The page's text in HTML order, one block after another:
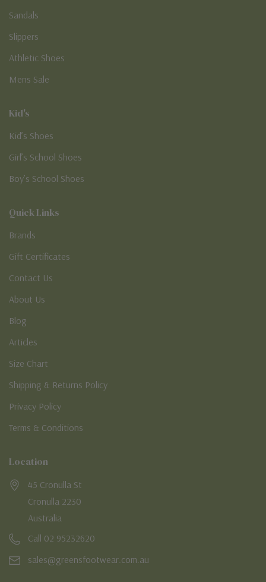
Sandals
Slippers
Athletic Shoes
Mens Sale
Kid's
Kid’s Shoes
Girl’s School Shoes
Boy’s School Shoes
Quick Links
Brands
Gift Certificates
Contact Us
About Us
Blog
Articles
Size Chart
Shipping & Returns Policy
Privacy Policy
Terms & Conditions
Location
45 Cronulla St
Cronulla 2230
Australia
Call 02 95232620
sales@greensfootwear.com.au